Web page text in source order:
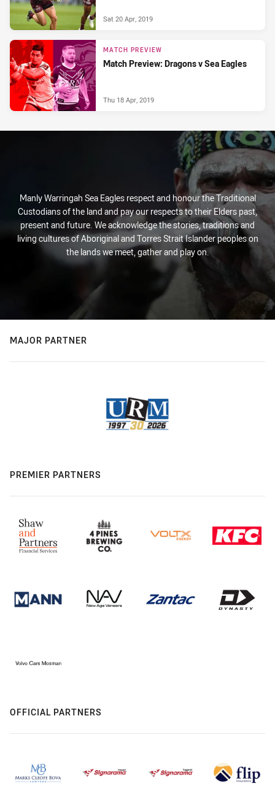
Sat 20 Apr, 2019
MATCH PREVIEW
Match Preview: Dragons v Sea Eagles
Thu 18 Apr, 2019
Manly Warringah Sea Eagles respect and honour the Traditional
Custodians of the land and pay our respects to their Elders past,
present and future. We acknowledge the stories, traditions and
living cultures of Aboriginal and Torres Strait Islander peoples on
the lands we meet, gather and play on.
MAJOR PARTNER
PREMIER PARTNERS
OFFICIAL PARTNERS